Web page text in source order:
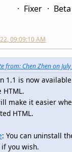
Fixer
09:09:10 AM
from: Chen Zhen on
1.1 is now
make it easier
HTML.
: You can uninstall
you wish.